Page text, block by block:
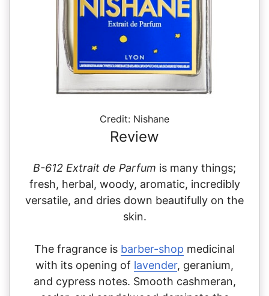
Credit: Nishane
Review
B-612 Extrait de Parfum is many things;
fresh, herbal, woody, aromatic, incredibly
versatile, and dries down beautifully on the
skin.
The fragrance is barber-shop medicinal
with its opening of lavender, geranium,
and cypress notes. Smooth cashmeran,